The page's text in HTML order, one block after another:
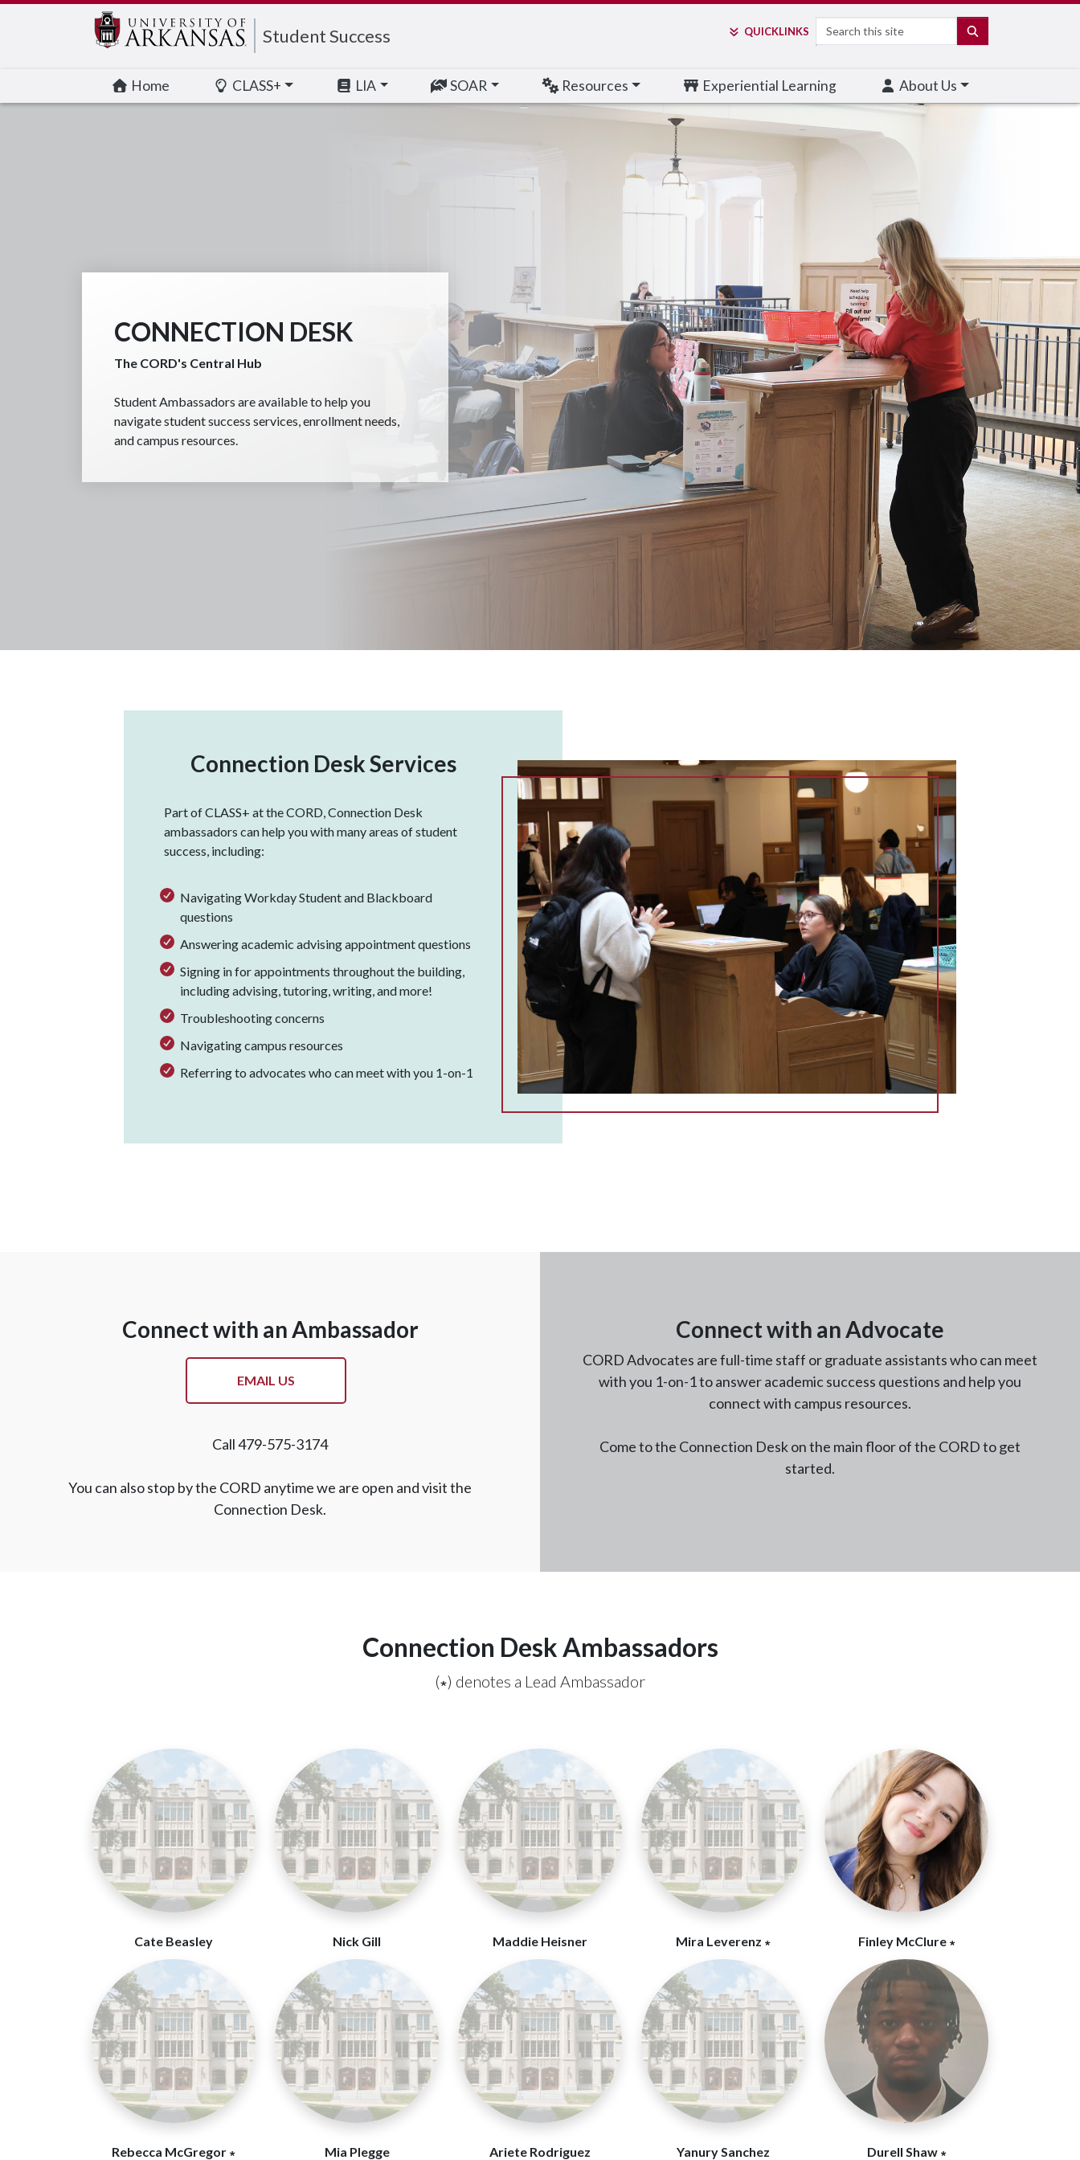
Student Success QUICKLINKS Search
Home CLASS+ LIA SOAR Resources Experiential Learning About Us
CONNECTION DESK
The CORD's Central Hub
Student Ambassadors are available to help you
navigate student success services, enrollment needs,
and campus resources.
Connection Desk Services
Part of CLASS+ at the CORD, Connection Desk
ambassadors can help you with many areas of student
success, including:
Navigating Workday Student and Blackboard
questions
Answering academic advising appointment questions
Signing in for appointments throughout the building,
including advising, tutoring, writing, and more!
Troubleshooting concerns
Navigating campus resources
Referring to advocates who can meet with you 1-on-1
Connect with an Ambassador
EMAIL US
Call 479-575-3174
You can also stop by the CORD anytime we are open and visit the
Connection Desk.
Connect with an Advocate
CORD Advocates are full-time staff or graduate assistants who can meet
with you 1-on-1 to answer academic success questions and help you
connect with campus resources.
Come to the Connection Desk on the main floor of the CORD to get
started.
Connection Desk Ambassadors
(∗) denotes a Lead Ambassador
Cate Beasley Nick Gill Maddie Heisner Mira Leverenz ∗ Finley McClure ∗
Rebecca McGregor ∗ Mia Plegge Ariete Rodriguez Yanury Sanchez Durell Shaw ∗
Edit webpage